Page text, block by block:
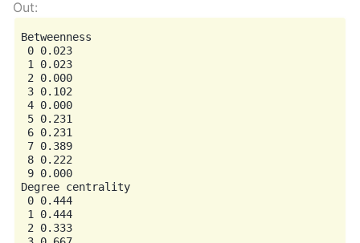
Betweenness
0 0.023
1 0.023
2 0.000
3 0.102
4 0.000
5 0.231
6 0.231
7 0.389
8 0.222
9 0.000
Degree centrality
0 0.444
1 0.444
2 0.333